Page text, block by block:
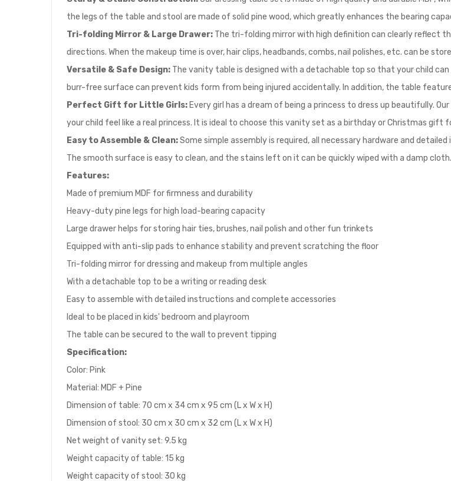
the legs of the table and stool are made of solid pine wood, which greatly enhances the bearing
Tri-folding Mirror & Large Drawer: The tri-folding mirror with high definition can clearly reflect
directions. When the makeup time is over, hair clips, headbands, combs, nail polishes, etc. can be
Versatile & Safe Design: The vanity table is designed with a detachable top so that your child
burr-free surface can prevent kids form from being injured accidentally. In addition, the table
Perfect Gift for Little Girls: Every girl has a dream of being a princess to dress up beautifully.
your child feel like a real princess. It is ideal to choose this vanity set as a birthday or Christmas gift
Easy to Assemble & Clean:Some simple assembly is required, all necessary hardware and
The smooth surface is easy to clean, and the stains left on it can be quickly wiped with a damp cloth.
Features:
Made of premium MDF for firmness and durability
Heavy-duty pine legs for high load-bearing capacity
Large drawer helps for storing hair ties, brushes, nail polish and other fun trinkets
Equipped with anti-slip pads to enhance stability and prevent scratching the floor
Tri-folding mirror for dressing and makeup from multiple angles
With a detachable top to be a writing or reading desk
Easy to assemble with detailed instructions and complete accessories
Ideal to be placed in kids' bedroom and playroom
The table can be secured to the wall to prevent tipping
Specification:
Color: Pink
Material: MDF + Pine
Dimension of table: 70 cm x 34 cm x 95 cm (L x W x H)
Dimension of stool: 30 cm x 30 cm x 32 cm (L x W x H)
Net weight of vanity set: 9.5 kg
Weight capacity of table: 15 kg
Weight capacity of stool: 30 kg